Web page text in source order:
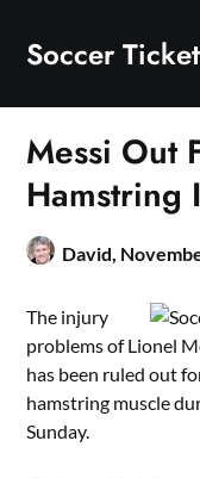
content
Soccer
Messi Out
Hamstring
David,
The injury
problems of Lionel
has been ruled out
hamstring muscle
Sunday.